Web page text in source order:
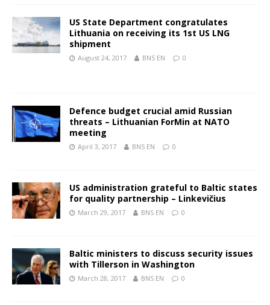
US State Department congratulates
Lithuania on receiving its 1st US LNG
shipment
August 24, 2017 BNS EN 0
Defence budget crucial amid Russian
threats – Lithuanian ForMin at NATO
meeting
April 3, 2017 BNS EN 0
US administration grateful to Baltic states
for quality partnership – Linkevičius
March 29, 2017 BNS EN 0
Baltic ministers to discuss security issues
with Tillerson in Washington
March 28, 2017 BNS EN 0